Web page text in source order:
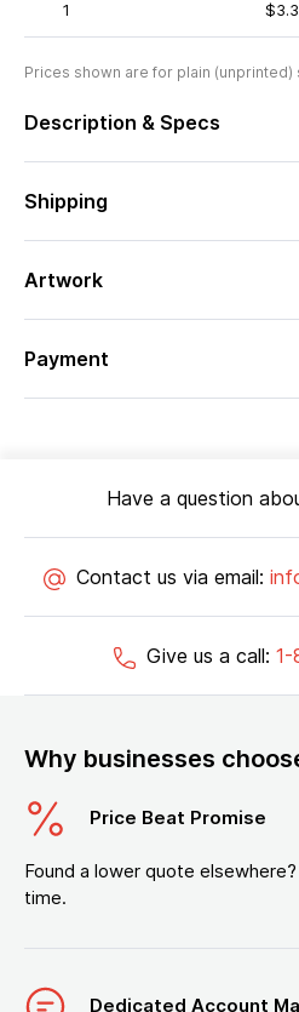
1
Prices shown are for plain
Description & Specs
Shipping
Artwork
Payment
Have a question
Contact us via email:
Give us a call:
Why businesses
Price Beat Promise
Found a lower quote
time.
Dedicated Account